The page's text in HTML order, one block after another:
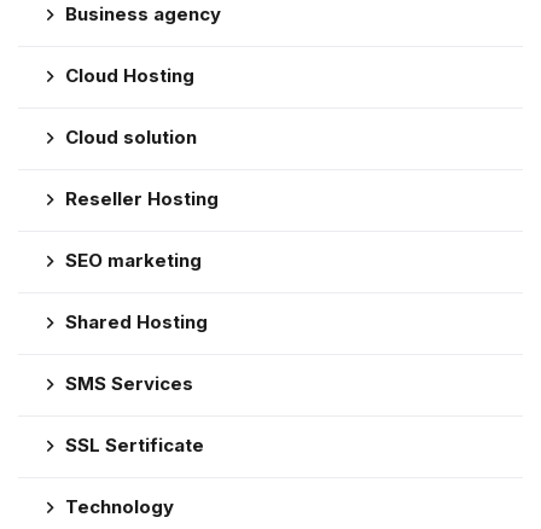
Business agency
Cloud Hosting
Cloud solution
Reseller Hosting
SEO marketing
Shared Hosting
SMS Services
SSL Sertificate
Technology